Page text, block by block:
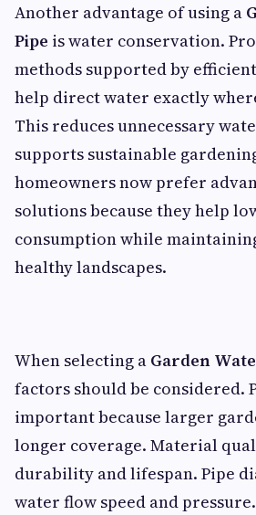
Another advantage of using a
Pipe is water conservation.
methods supported by
help direct water exactly
This reduces unnecessary
supports sustainable
homeowners now prefer
solutions because they help
consumption while
healthy landscapes.
When selecting a Garden
factors should be considered.
important because larger
longer coverage. Material
durability and lifespan. Pipe
water flow speed and